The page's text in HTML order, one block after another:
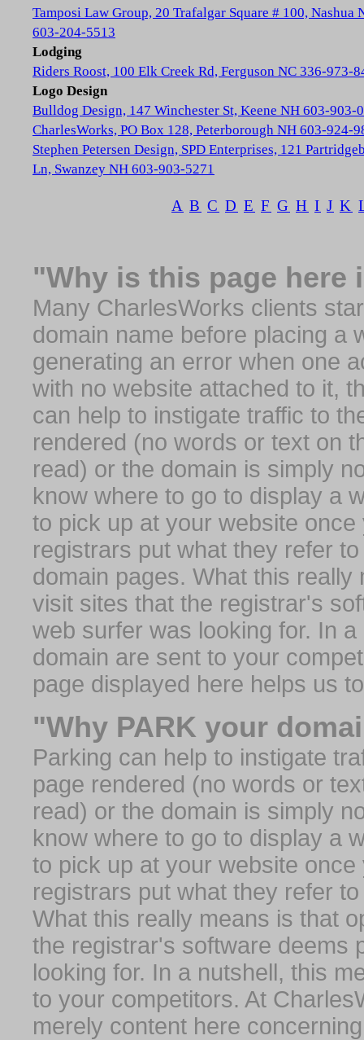
Tamposi Law Group, 20 Trafalgar Square # 100, Nashua
603-204-5513
Lodging
Riders Roost, 100 Elk Creek Rd, Ferguson NC 336-973-
Logo Design
Bulldog Design, 147 Winchester St, Keene NH 603-903-
CharlesWorks, PO Box 128, Peterborough NH 603-924-
Stephen Petersen Design, SPD Enterprises, 121
Ln, Swanzey NH 603-903-5271
A B C D E F G H I J K
"Why is this page here
Many CharlesWorks clients
domain name before placing a
generating an error when one
with no website attached to it,
can help to instigate traffic to
rendered (no words or text on
read) or the domain is simply
know where to go to display a
to pick up at your website
registrars put what they refer
domain pages. What this
visit sites that the registrar's
web surfer was looking for. In
domain are sent to your
page displayed here helps us
"Why PARK your
Parking can help to instigate
page rendered (no words or
read) or the domain is simply
know where to go to display a
to pick up at your website
registrars put what they refer
What this really means is that
the registrar's software deems
looking for. In a nutshell, this
to your competitors. At
merely content here